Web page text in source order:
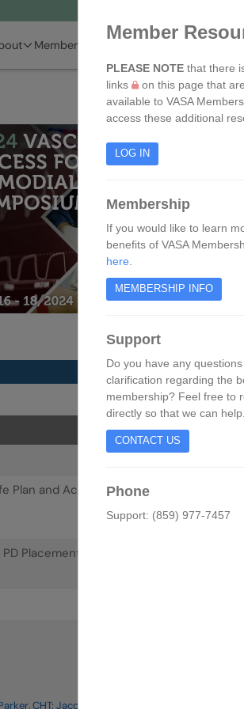
Membership
and Access Plan. How to Become
Placement.
CHT; Jacquelyn N. Hall, CCHT; Debbie
Member
PLEASE NOTE that there
links
on this page that
available to VASA Members.
access these additional
LOG IN
Membership
If you would like to learn
benefits of VASA
here
MEMBERSHIP INFO
Support
Do you have any
clarification regarding the
membership? Feel free to
directly so that we can help.
CONTACT US
Phone
Support: (859) 977-7457